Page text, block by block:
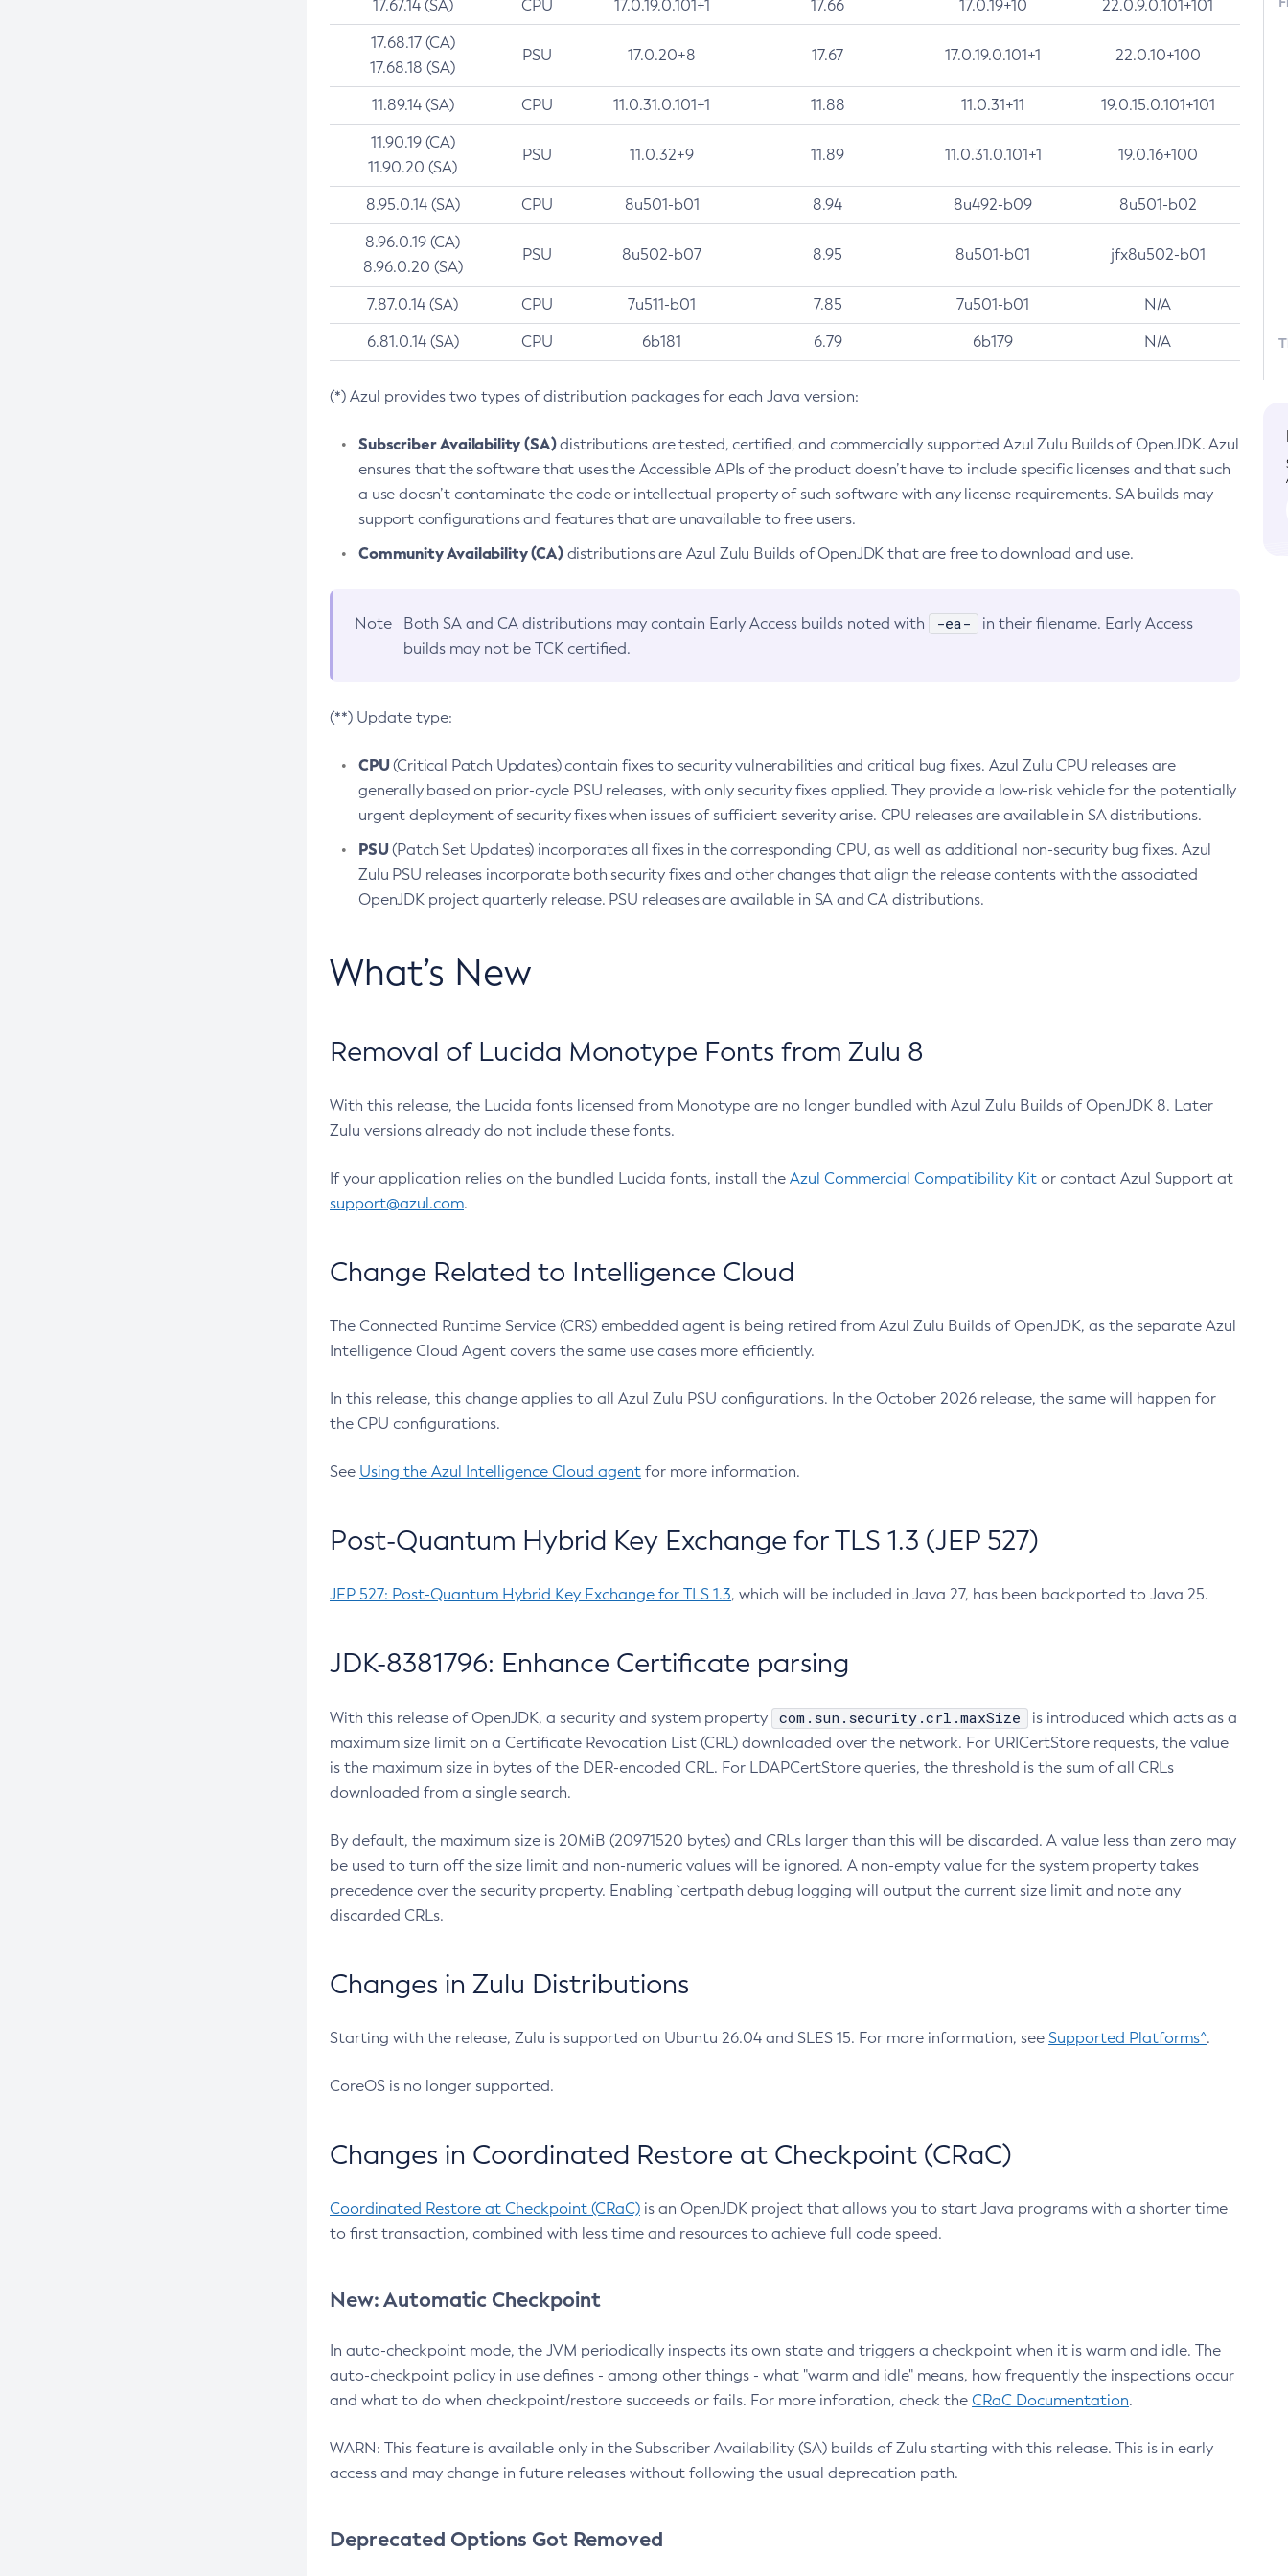
17.67.14 (SA) CPU 17.0.19.0.101+1 17.66 17.0.19+10 22.0.9.0.101+101
17.68.17 (CA)
17.68.18 (SA)
PSU 17.0.20+8 17.67 17.0.19.0.101+1 22.0.10+100
11.89.14 (SA) CPU 11.0.31.0.101+1 11.88 11.0.31+11 19.0.15.0.101+101
11.90.19 (CA)
11.90.20 (SA)
PSU 11.0.32+9 11.89 11.0.31.0.101+1 19.0.16+100
8.95.0.14 (SA) CPU 8u501-b01 8.94 8u492-b09 8u501-b02
8.96.0.19 (CA)
8.96.0.20 (SA)
PSU 8u502-b07 8.95 8u501-b01 jfx8u502-b01
7.87.0.14 (SA) CPU 7u511-b01 7.85 7u501-b01 N/A
6.81.0.14 (SA) CPU 6b181 6.79 6b179 N/A
(*) Azul provides two types of distribution packages for each Java version:
Subscriber Availability (SA)distributions are tested, certified, and commercially supported Azul Zulu Builds of OpenJDK. Azul
ensures that the software that uses the Accessible APIs of the product doesn’t have to include specific licenses and that such
a use doesn’t contaminate the code or intellectual property of such software with any license requirements. SA builds may
support configurations and features that are unavailable to free users.
Community Availability (CA)distributions are Azul Zulu Builds of OpenJDK that are free to download and use.
Note Both SA and CA distributions may contain Early Access builds noted with -ea-
in their filename. Early Access
builds may not be TCK certified.
(**) Update type:
CPU(Critical Patch Updates) contain fixes to security vulnerabilities and critical bug fixes. Azul Zulu CPU releases are
generally based on prior-cycle PSU releases, with only security fixes applied. They provide a low-risk vehicle for the potentially
urgent deployment of security fixes when issues of sufficient severity arise. CPU releases are available in SA distributions.
PSU(Patch Set Updates) incorporates all fixes in the corresponding CPU, as well as additional non-security bug fixes. Azul
Zulu PSU releases incorporate both security fixes and other changes that align the release contents with the associated
OpenJDK project quarterly release. PSU releases are available in SA and CA distributions.
What’s New
Removal of Lucida Monotype Fonts from Zulu 8
With this release, the Lucida fonts licensed from Monotype are no longer bundled with Azul Zulu Builds of OpenJDK 8. Later
Zulu versions already do not include these fonts.
If your application relies on the bundled Lucida fonts, install the Azul Commercial Compatibility Kit or contact Azul Support at
support@azul.com.
Change Related to Intelligence Cloud
The Connected Runtime Service (CRS) embedded agent is being retired from Azul Zulu Builds of OpenJDK, as the separate Azul
Intelligence Cloud Agent covers the same use cases more efficiently.
In this release, this change applies to all Azul Zulu PSU configurations. In the October 2026 release, the same will happen for
the CPU configurations.
See Using the Azul Intelligence Cloud agent for more information.
Post-Quantum Hybrid Key Exchange for TLS 1.3 (JEP 527)
JEP 527: Post-Quantum Hybrid Key Exchange for TLS 1.3, which will be included in Java 27, has been backported to Java 25.
JDK-8381796: Enhance Certificate parsing
With this release of OpenJDK, a security and system property com.sun.security.crl.maxSize
is introduced which acts as a
maximum size limit on a Certificate Revocation List (CRL) downloaded over the network. For URICertStore requests, the value
is the maximum size in bytes of the DER-encoded CRL. For LDAPCertStore queries, the threshold is the sum of all CRLs
downloaded from a single search.
By default, the maximum size is 20MiB (20971520 bytes) and CRLs larger than this will be discarded. A value less than zero may
be used to turn off the size limit and non-numeric values will be ignored. A non-empty value for the system property takes
precedence over the security property. Enabling `certpath debug logging will output the current size limit and note any
discarded CRLs.
Changes in Zulu Distributions
Starting with the release, Zulu is supported on Ubuntu 26.04 and SLES 15. For more information, see Supported Platforms^.
CoreOS is no longer supported.
Changes in Coordinated Restore at Checkpoint (CRaC)
Coordinated Restore at Checkpoint (CRaC) is an OpenJDK project that allows you to start Java programs with a shorter time
to first transaction, combined with less time and resources to achieve full code speed.
New: Automatic Checkpoint
In auto-checkpoint mode, the JVM periodically inspects its own state and triggers a checkpoint when it is warm and idle. The
auto-checkpoint policy in use defines - among other things - what "warm and idle" means, how frequently the inspections occur
and what to do when checkpoint/restore succeeds or fails. For more inforation, check the CRaC Documentation.
WARN: This feature is available only in the Subscriber Availability (SA) builds of Zulu starting with this release. This is in early
access and may change in future releases without following the usual deprecation path.
Deprecated Options Got Removed